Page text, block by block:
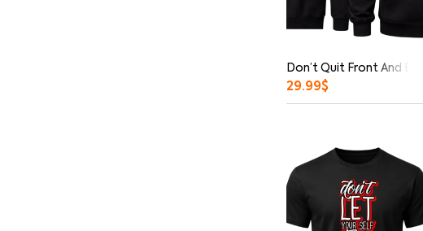
Don’t Quit Front And
29.99$